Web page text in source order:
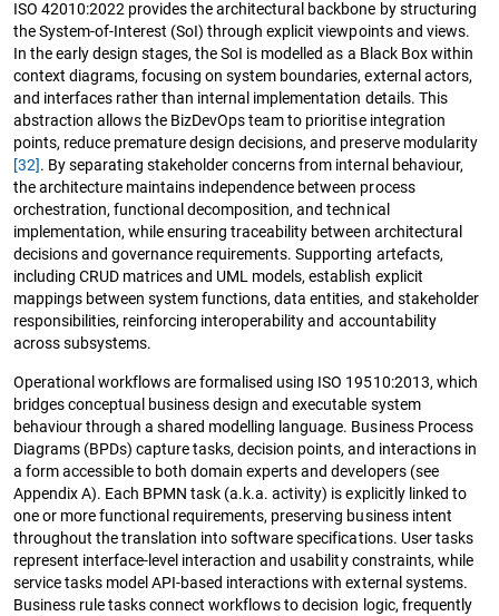
ISO 42010:2022 provides the architectural backbone by structuring
the System-of-Interest (SoI) through explicit viewpoints and views.
In the early design stages, the SoI is modelled as a Black Box within
context diagrams, focusing on system boundaries, external actors,
and interfaces rather than internal implementation details. This
abstraction allows the BizDevOps team to prioritise integration
points, reduce premature design decisions, and preserve modularity
[32]. By separating stakeholder concerns from internal behaviour,
the architecture maintains independence between process
orchestration, functional decomposition, and technical
implementation, while ensuring traceability between architectural
decisions and governance requirements. Supporting artefacts,
including CRUD matrices and UML models, establish explicit
mappings between system functions, data entities, and stakeholder
responsibilities, reinforcing interoperability and accountability
across subsystems.
Operational workflows are formalised using ISO 19510:2013, which
bridges conceptual business design and executable system
behaviour through a shared modelling language. Business Process
Diagrams (BPDs) capture tasks, decision points, and interactions in
a form accessible to both domain experts and developers (see
Appendix A). Each BPMN task (a.k.a. activity) is explicitly linked to
one or more functional requirements, preserving business intent
throughout the translation into software specifications. User tasks
represent interface-level interaction and usability constraints, while
service tasks model API-based interactions with external systems.
Business rule tasks connect workflows to decision logic, frequently